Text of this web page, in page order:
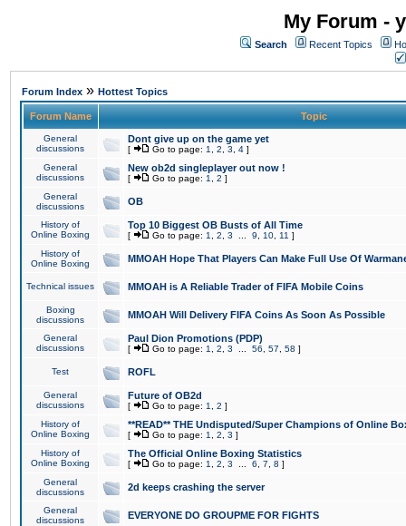
My Forum -
Search Recent Topics
Forum Index » Hottest Topics
Forum Name Topic
General
discussions
Dont give up on the game yet
[ Go to page: 1 2 3 4 ]
General
discussions
New ob2d singleplayer out now !
[ Go to page: 1 2 ]
General
discussions
OB
History of
Online Boxing
Top 10 Biggest OB Busts of All Time
[ Go to page: 1 2 3 9 10 11 ]
History of
Online Boxing
MMOAH Hope That Players Can Make Full Use Of
Technical issues MMOAH is A Reliable Trader of FIFA Mobile Coins
Boxing
discussions
MMOAH Will Delivery FIFA Coins As Soon As Possible
General
discussions
Paul Dion Promotions (PDP)
[ Go to page: 1 2 3 56 57 58 ]
Test ROFL
General
discussions
Future of OB2d
[ Go to page: 1 2 ]
History of
Online Boxing
**READ** THE Undisputed/Super Champions of Online
[ Go to page: 1 2 3 ]
History of
Online Boxing
The Official Online Boxing Statistics
[ Go to page: 1 2 3 6 7 8 ]
General
discussions
2d keeps crashing the server
General
discussions
EVERYONE DO GROUPME FOR FIGHTS